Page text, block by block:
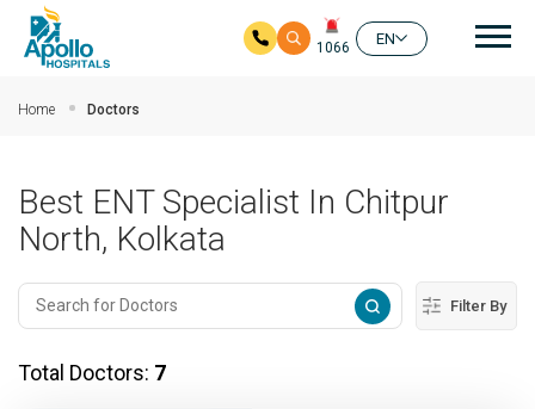
1066
EN
Home Doctors
Best ENT Specialist In Chitpur
North, Kolkata
Filter By
Total Doctors: 7